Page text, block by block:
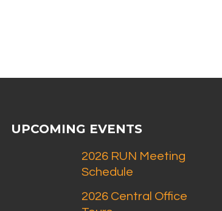
UPCOMING EVENTS
2026 RUN Meeting
Schedule
2026 Central Office